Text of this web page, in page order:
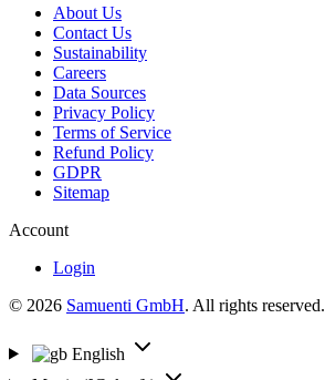
About Us
Contact Us
Sustainability
Careers
Data Sources
Privacy Policy
Terms of Service
Refund Policy
GDPR
Sitemap
Account
Login
© 2026 Samuenti GmbH. All rights reserved.
English